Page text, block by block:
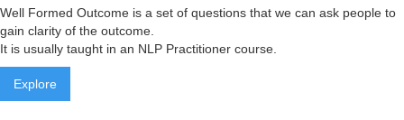
Well Formed Outcome is a set of questions that we can ask people to
gain clarity of the outcome.
It is usually taught in an NLP Practitioner course.
Explore